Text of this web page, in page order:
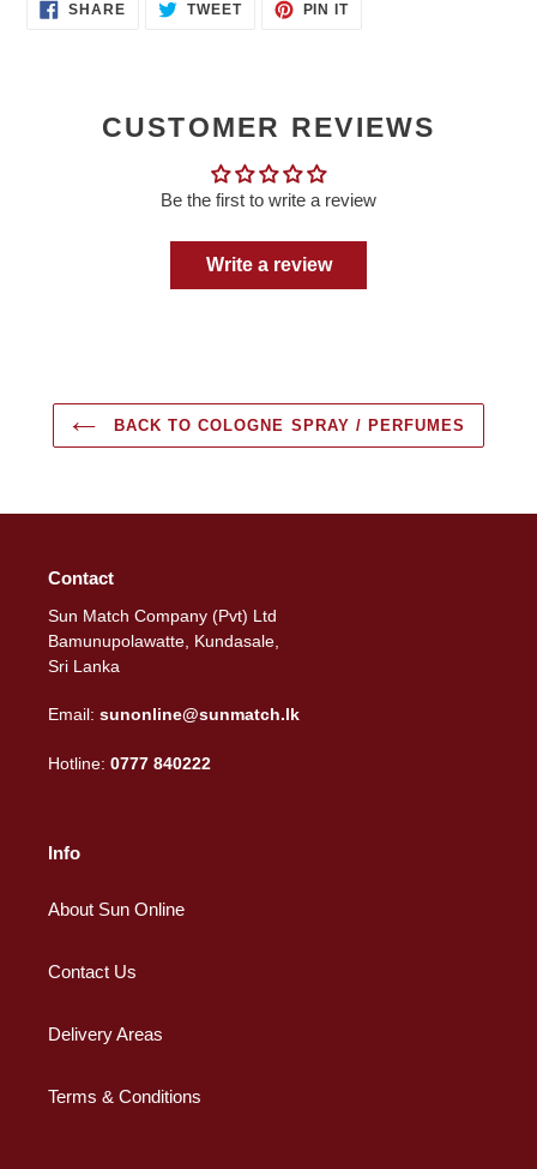
SHARESHARE
ON
TWEETTWEET PIN ITPIN
CUSTOMER REVIEWS
Be the first to write a review
Write a review
BACK TO COLOGNE SPRAY / PERFUMES
Contact
Sun Match Company (Pvt) Ltd
Bamunupolawatte, Kundasale,
Sri Lanka
Email: sunonline@sunmatch.lk
Hotline: 0777 840222
Info
About Sun Online
Contact Us
Delivery Areas
Terms & Conditions